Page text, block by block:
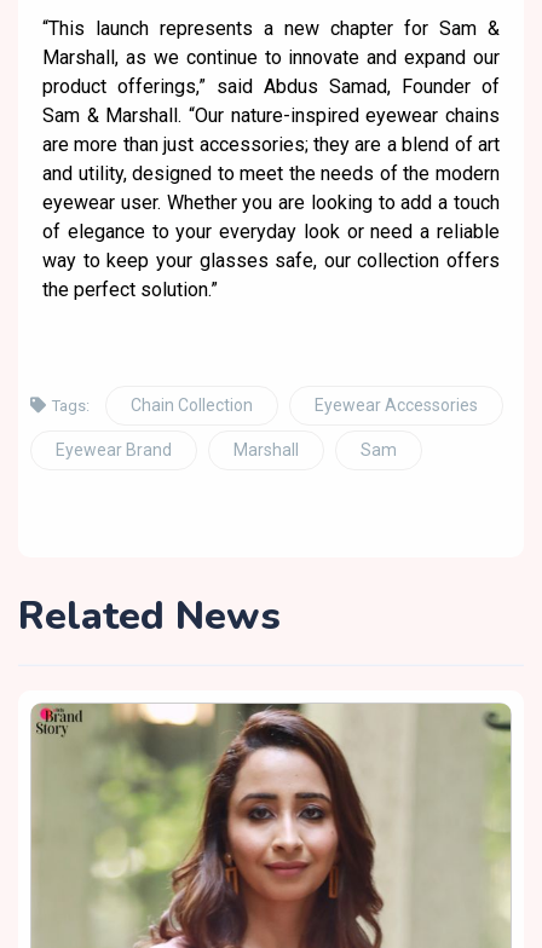
“This launch represents a new chapter for Sam &
Marshall, as we continue to innovate and expand our
product offerings,” said Abdus Samad, Founder of
Sam & Marshall. “Our nature-inspired eyewear chains
are more than just accessories; they are a blend of art
and utility, designed to meet the needs of the modern
eyewear user. Whether you are looking to add a touch
of elegance to your everyday look or need a reliable
way to keep your glasses safe, our collection offers
the perfect solution.”
Tags: Chain Collection Eyewear Accessories
Eyewear Brand Marshall Sam
Related News